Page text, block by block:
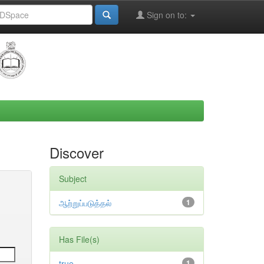
Sign on to:
Discover
Subject
1
ஆற்றுப்படுத்தல்
Has File(s)